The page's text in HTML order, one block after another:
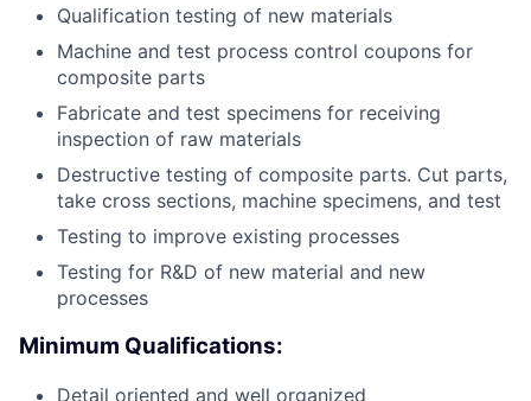
Qualification testing of new materials
Machine and test process control coupons for
composite parts
Fabricate and test specimens for receiving
inspection of raw materials
Destructive testing of composite parts. Cut parts,
take cross sections, machine specimens, and test
Testing to improve existing processes
Testing for R&D of new material and new
processes
Minimum Qualifications:
Detail oriented and well organized